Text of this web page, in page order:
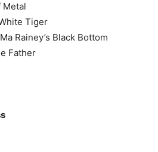
Metal
Tiger
Rainey’s Black Bottom
Father